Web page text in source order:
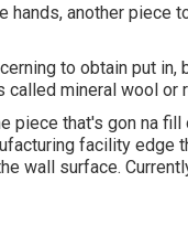
hands, another
to obtain put in,
mineral wool or
piece that's gon na
facility edge
wall surface.